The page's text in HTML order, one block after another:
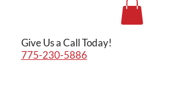
Give Us a Call Today!
775-230-5886